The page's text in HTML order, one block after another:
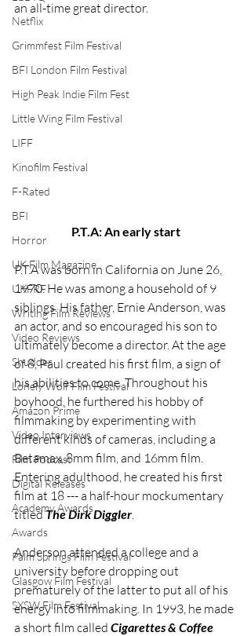
Netflix
Grimmfest Film Festival
BFI London Film Festival
High Peak Indie Film Fest
Little Wing Film Festival
LIFF
Kinofilm Festival
F-Rated
BFI
Horror
UK Film Magazine
UKFRF
Writing Film Reviews
Video Reviews
Shudder
Lonely Wolf Film Festival
Amazon Prime
Video Interviews
Film Podcast
Digital Releases
Academy Awards
Awards
Palm Springs Film Festival
Glasgow Film Festival
SXSW Film Festival
an all-time great director.
P.T.A: An early start
P.T.A was born in California on June 26,
1970. He was among a household of 9
siblings. His father, Ernie Anderson, was
an actor, and so encouraged his son to
ultimately become a director. At the age
of 8, Paul created his first film, a sign of
his abilities to come. Throughout his
boyhood, he furthered his hobby of
filmmaking by experimenting with
different kinds of cameras, including a
Betamax, 8mm film, and 16mm film.
Entering adulthood, he created his first
film at 18 --- a half-hour mockumentary
titled The Dirk Diggler
Anderson attended a college and a
university before dropping out
prematurely of the latter to put all of his
energy into filmmaking. In 1993, he made
a short film called Cigarettes & Coffee